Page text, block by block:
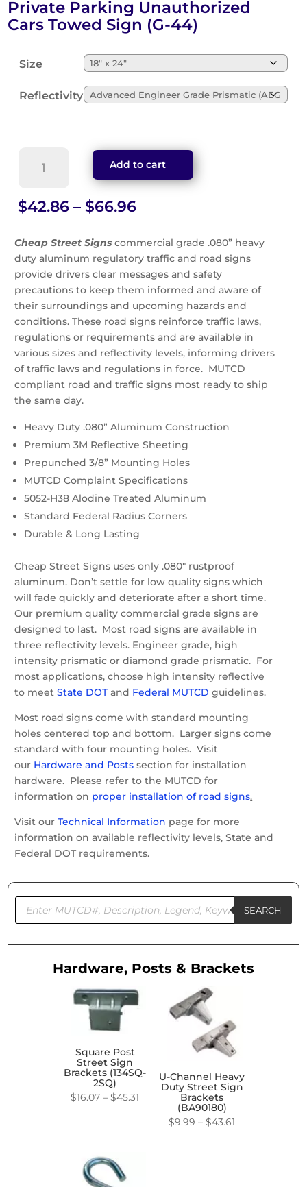
Private Parking Unauthorized
Cars Towed Sign (G-44)
Size
Reflectivity
Parking
Unauthorized
Cars
Towed
(G-
44)
quantity
Add to cart
$42.86 – $66.96Price
$42.86
through
$66.96
Cheap Street Signs commercial grade .080” heavy
duty aluminum regulatory traffic and road signs
provide drivers clear messages and safety
precautions to keep them informed and aware of
their surroundings and upcoming hazards and
conditions. These road signs reinforce traffic laws,
regulations or requirements and are available in
various sizes and reflectivity levels, informing drivers
of traffic laws and regulations in force. MUTCD
compliant road and traffic signs most ready to ship
the same day.
Heavy Duty .080” Aluminum Construction
Premium 3M Reflective Sheeting
Prepunched 3/8” Mounting Holes
MUTCD Complaint Specifications
5052-H38 Alodine Treated Aluminum
Standard Federal Radius Corners
Durable & Long Lasting
Cheap Street Signs uses only .080″ rustproof
aluminum. Don’t settle for low quality signs which
will fade quickly and deteriorate after a short time.
Our premium quality commercial grade signs are
designed to last. Most road signs are available in
three reflectivity levels. Engineer grade, high
intensity prismatic or diamond grade prismatic. For
most applications, choose high intensity reflective
to meetState DOTand Federal MUTCD guidelines.
Most road signs come with standard mounting
holes centered top and bottom. Larger signs come
standard with four mounting holes. Visit
our Hardware and Posts section for installation
hardware. Please refer to the MUTCD for
information on proper installation of road signs.
Visit ourTechnical Information page for more
information on available reflectivity levels, State and
Federal DOT requirements.
Products
search SEARCH
Hardware, Posts & Brackets
Square Post
Street Sign
Brackets (134SQ-
2SQ)
$16.07 – $45.31
U-Channel Heavy
Duty Street Sign
Brackets
(BA90180)
$9.99 – $43.61